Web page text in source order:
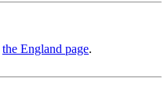
the England page.